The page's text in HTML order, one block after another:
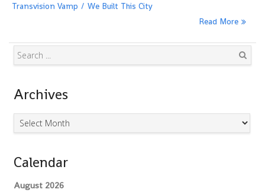
Transvision Vamp
We Built This City
Read More
Archives
Archives
Calendar
August 2026